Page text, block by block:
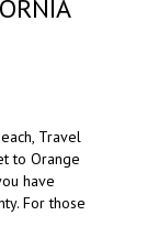
Travel
to Orange
have
For those